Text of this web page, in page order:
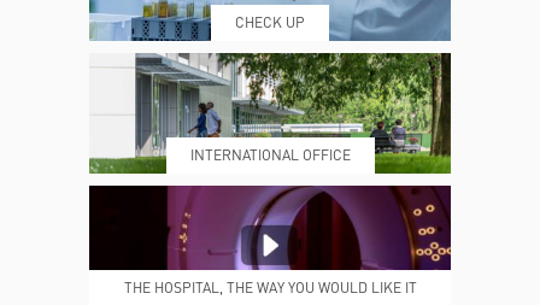
PRENOTING™ MY POLI
MEDICAL REPORTS REPARTI
CHECK UP
INTERNATIONAL OFFICE
THE HOSPITAL, THE WAY YOU WOULD LIKE IT